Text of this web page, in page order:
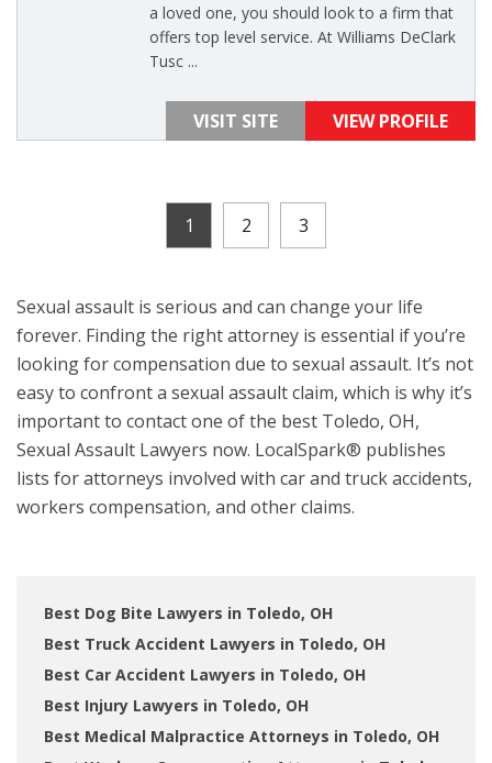
a loved one, you should look to a firm that
offers top level service. At Williams DeClark
Tusc ...
VISIT SITE VIEW PROFILE
1 2 3
Sexual assault is serious and can change your life
forever. Finding the right attorney is essential if you’re
looking for compensation due to sexual assault. It’s not
easy to confront a sexual assault claim, which is why it’s
important to contact one of the best Toledo, OH,
Sexual Assault Lawyers now. LocalSpark® publishes
lists for attorneys involved with car and truck accidents,
workers compensation, and other claims.
Best Dog Bite Lawyers in Toledo, OH
Best Truck Accident Lawyers in Toledo, OH
Best Car Accident Lawyers in Toledo, OH
Best Injury Lawyers in Toledo, OH
Best Medical Malpractice Attorneys in Toledo, OH